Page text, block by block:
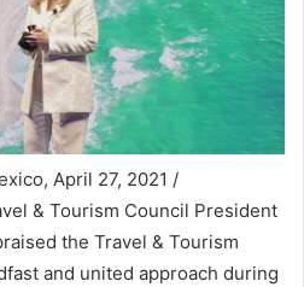
April 27, 2021 /
& Tourism Council President
the Travel & Tourism
and united approach during